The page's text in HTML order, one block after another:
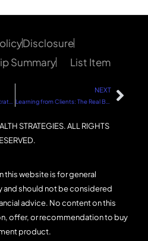
STRATEGIES. ALL RIGHTS
this website is for general
and should not be considered
advice. No content on this
offer, or recommendation to buy
product.
Disclosure
Summary
List Item
NEXT
Learning from Clients: The Real Business School